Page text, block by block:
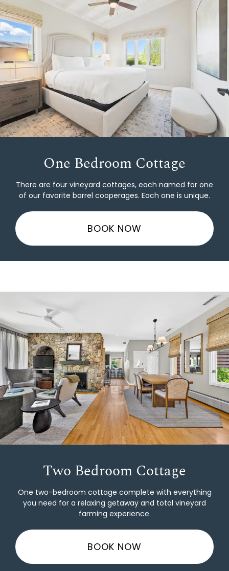
One Bedroom Cottage
There are four vineyard cottages, each named for one
of our favorite barrel cooperages. Each one is unique.
BOOK NOW
Two Bedroom Cottage
One two-bedroom cottage complete with everything
you need for a relaxing getaway and total vineyard
farming experience.
BOOK NOW